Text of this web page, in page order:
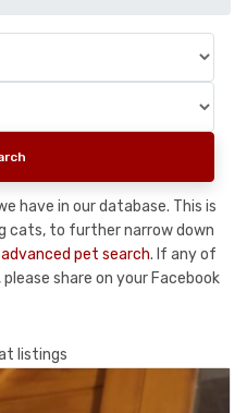
have in our database. This is
cats, to further narrow down
advanced pet search. If any of
share on your Facebook
listings